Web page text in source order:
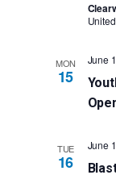
MON
15
June
TUE
16
June